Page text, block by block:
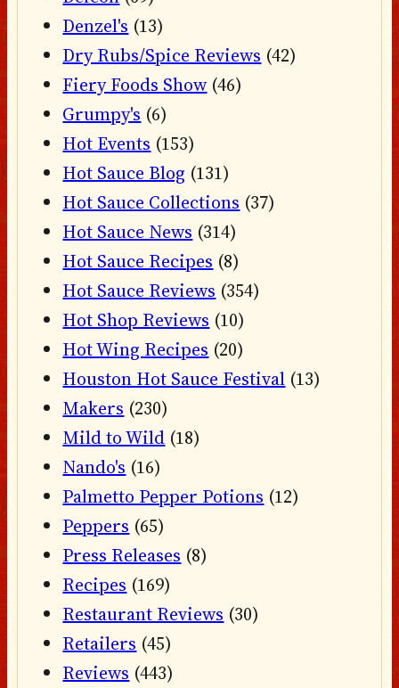
Denzel's (13)
Dry Rubs/Spice Reviews (42)
Fiery Foods Show (46)
Grumpy's (6)
Hot Events (153)
Hot Sauce Blog (131)
Hot Sauce Collections (37)
Hot Sauce News (314)
Hot Sauce Recipes (8)
Hot Sauce Reviews (354)
Hot Shop Reviews (10)
Hot Wing Recipes (20)
Houston Hot Sauce Festival (13)
Makers (230)
Mild to Wild (18)
Nando's (16)
Palmetto Pepper Potions (12)
Peppers (65)
Press Releases (8)
Recipes (169)
Restaurant Reviews (30)
Retailers (45)
Reviews (443)